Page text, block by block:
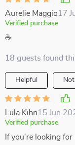
Aurelie Maggio17
Verified purchase
☕
18 guests found
Helpful
Lula Kihn15 Jun
Verified purchase
If you're looking